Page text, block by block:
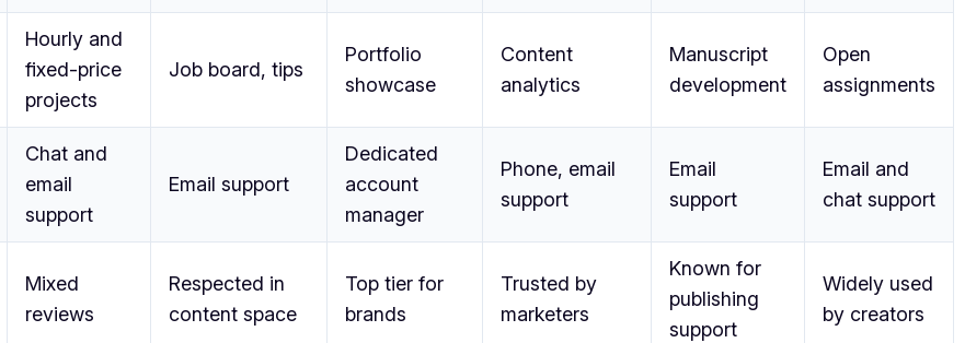
Hourly and
fixed-price
projects
Job board, tips
Portfolio
showcase
Content
analytics
Manuscript
development
Open
assignments
Chat and
email
support
Email support
Dedicated
account
manager
Phone, email
support
Email
support
Email and
chat support
Mixed
reviews
Respected in
content space
Top tier for
brands
Trusted by
marketers
Known for
publishing
support
Widely used
by creators